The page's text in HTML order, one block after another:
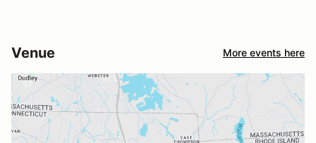
Venue More events here